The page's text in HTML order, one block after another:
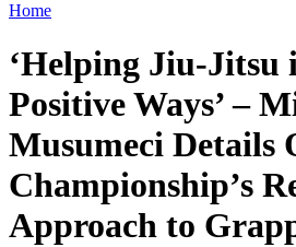
Home
‘Helping Jiu-Jitsu
Positive Ways’ –
Musumeci Details
Championship’s
Approach to